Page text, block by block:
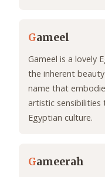
Gameel
Gameel is a lovely
the inherent
name that
artistic
Egyptian culture.
Gameerah